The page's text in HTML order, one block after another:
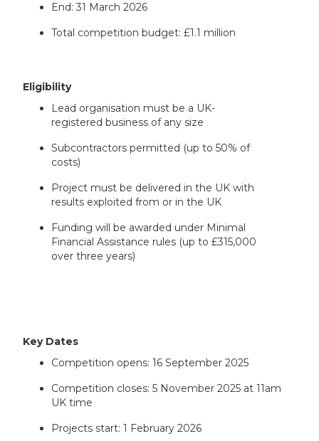
End: 31 March 2026
Total competition budget: £1.1 million
Eligibility
Lead organisation must be a UK-
registered business of any size
Subcontractors permitted (up to 50% of
costs)
Project must be delivered in the UK with
results exploited from or in the UK
Funding will be awarded under Minimal
Financial Assistance rules (up to £315,000
over three years)
Key Dates
Competition opens: 16 September 2025
Competition closes: 5 November 2025 at 11am
UK time
Projects start: 1 February 2026